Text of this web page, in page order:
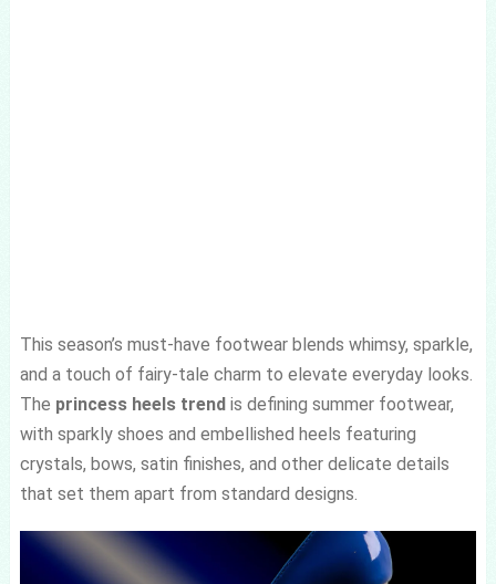
This season’s must-have footwear blends whimsy, sparkle,
and a touch of fairy-tale charm to elevate everyday looks.
The princess heels trendis defining summer footwear,
with sparkly shoes and embellished heels featuring
crystals, bows, satin finishes, and other delicate details
that set them apart from standard designs.